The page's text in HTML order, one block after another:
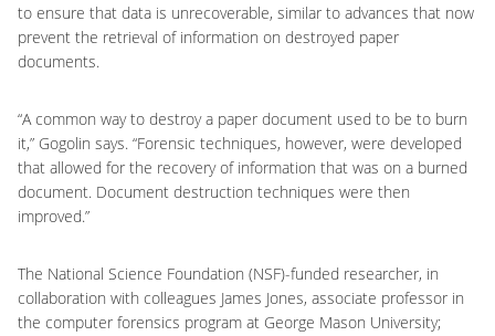
to ensure that data is unrecoverable, similar to advances that now
prevent the retrieval of information on destroyed paper
documents.
“A common way to destroy a paper document used to be to burn
it,” Gogolin says. “Forensic techniques, however, were developed
that allowed for the recovery of information that was on a burned
document. Document destruction techniques were then
improved.”
The National Science Foundation (NSF)-funded researcher, in
collaboration with colleagues James Jones, associate professor in
the computer forensics program at George Mason University;